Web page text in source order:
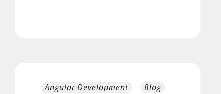
Angular Development Blog